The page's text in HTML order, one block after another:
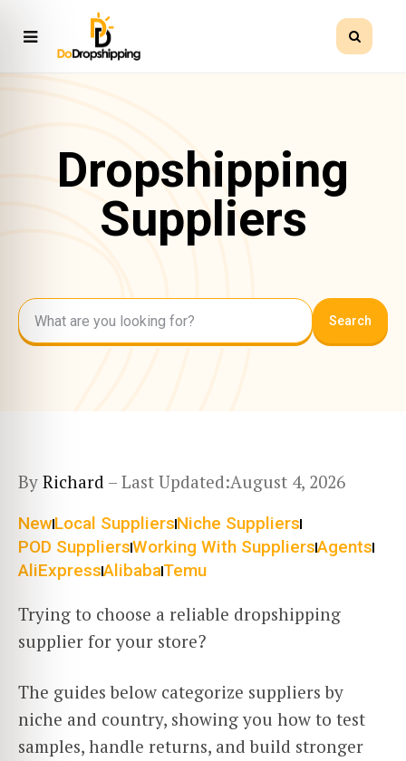
Dropshipping
Suppliers
Search
By Richard – Last Updated:August 4, 2026
NewLocal SuppliersNiche Suppliers
POD SuppliersWorking With SuppliersAgents
AliExpressAlibabaTemu
Trying to choose a reliable dropshipping
supplier for your store?
The guides below categorize suppliers by
niche and country, showing you how to test
samples, handle returns, and build stronger